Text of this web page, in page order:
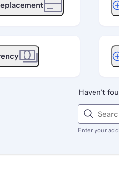
Haven’t
Enter your